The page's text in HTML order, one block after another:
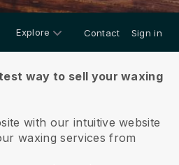
Explore Contact Sign in
way to sell your waxing
with our intuitive website
waxing services from